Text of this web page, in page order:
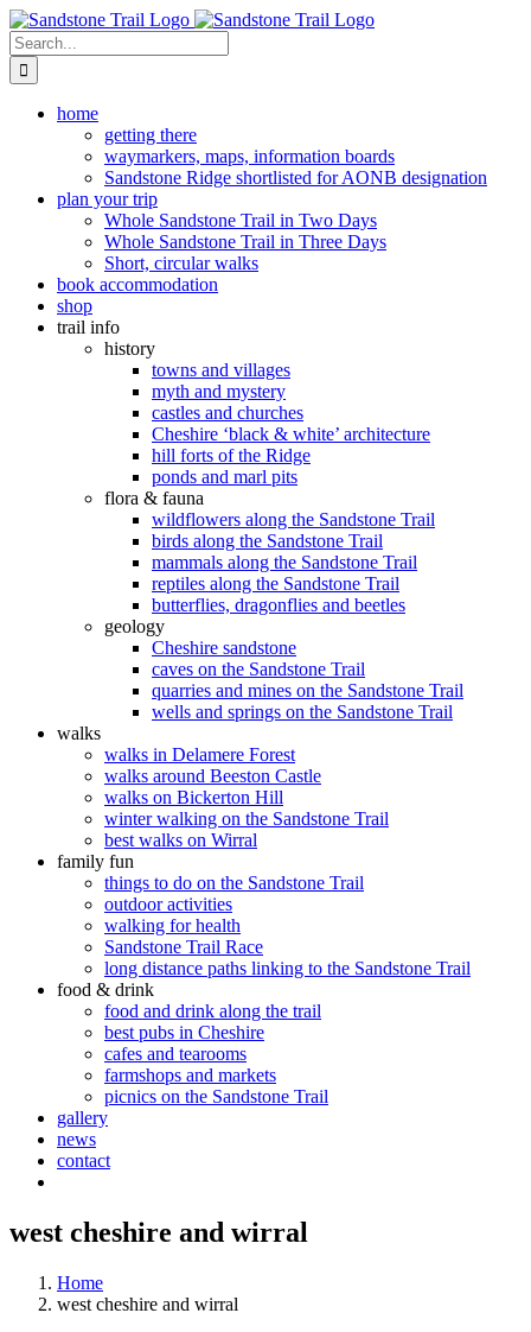
Skip
to
content
Search
for:
home
getting there
waymarkers, maps, information boards
Sandstone Ridge shortlisted for AONB designation
plan your trip
Whole Sandstone Trail in Two Days
Whole Sandstone Trail in Three Days
Short, circular walks
book accommodation
shop
trail info
history
towns and villages
myth and mystery
castles and churches
Cheshire ‘black & white’ architecture
hill forts of the Ridge
ponds and marl pits
flora & fauna
wildflowers along the Sandstone Trail
birds along the Sandstone Trail
mammals along the Sandstone Trail
reptiles along the Sandstone Trail
butterflies, dragonflies and beetles
geology
Cheshire sandstone
caves on the Sandstone Trail
quarries and mines on the Sandstone Trail
wells and springs on the Sandstone Trail
walks
walks in Delamere Forest
walks around Beeston Castle
walks on Bickerton Hill
winter walking on the Sandstone Trail
best walks on Wirral
family fun
things to do on the Sandstone Trail
outdoor activities
walking for health
Sandstone Trail Race
long distance paths linking to the Sandstone Trail
food & drink
food and drink along the trail
best pubs in Cheshire
cafes and tearooms
farmshops and markets
picnics on the Sandstone Trail
gallery
news
contact
west cheshire and wirral
Home
west cheshire and wirral